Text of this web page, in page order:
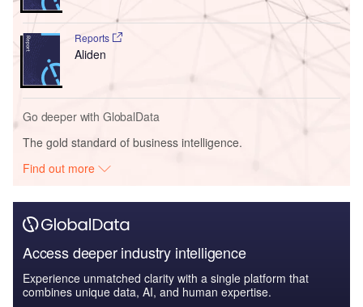
Reports
Aliden
Go deeper with GlobalData
The gold standard of business intelligence.
Find out more
Access deeper industry intelligence
Experience unmatched clarity with a single platform that
combines unique data, AI, and human expertise.